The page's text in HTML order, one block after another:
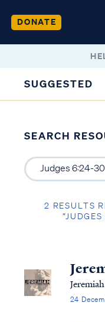
DONATE
SUGGESTED
SEARCH
2 RESULTS
24